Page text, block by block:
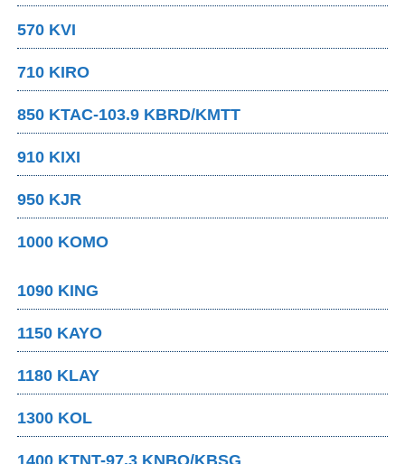
570 KVI
710 KIRO
850 KTAC-103.9 KBRD/KMTT
910 KIXI
950 KJR
1000 KOMO
1090 KING
1150 KAYO
1180 KLAY
1300 KOL
1400 KTNT-97.3 KNBQ/KBSG